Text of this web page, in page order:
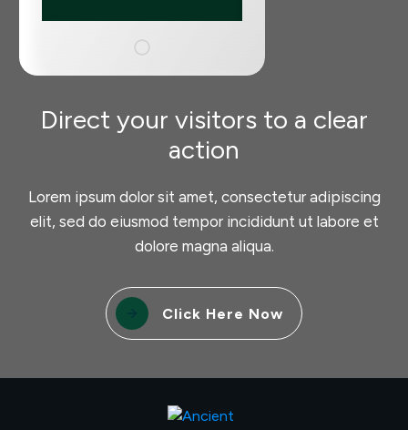
Direct your visitors to a clear
action
Lorem ipsum dolor sit amet, consectetur adipiscing
elit, sed do eiusmod tempor incididunt ut labore et
dolore magna aliqua.
Click Here Now